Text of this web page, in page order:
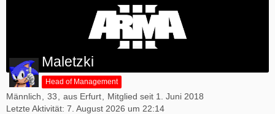
Maletzki
Head of Management
Männlich 33 aus Erfurt
Mitglied seit 1. Juni 2018
Letzte Aktivität: 7. August 2026 um 22:14